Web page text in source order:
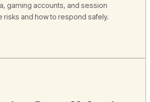
gaming accounts, and session
risks and how to respond safely.